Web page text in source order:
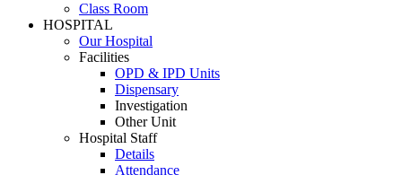
Class Room
HOSPITAL
Our Hospital
Facilities
OPD & IPD Units
Dispensary
Investigation
Other Unit
Hospital Staff
Details
Attendance